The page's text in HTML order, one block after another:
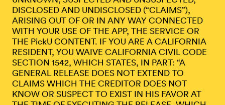
DISCLOSED AND UNDISCLOSED (“CLAIMS”),
ARISING OUT OF OR IN ANY WAY CONNECTED
WITH YOUR USE OF THE APP, THE SERVICE OR
THE PickU CONTENT. IF YOU ARE A CALIFORNIA
RESIDENT, YOU WAIVE CALIFORNIA CIVIL CODE
SECTION 1542, WHICH STATES, IN PART: “A
GENERAL RELEASE DOES NOT EXTEND TO
CLAIMS WHICH THE CREDITOR DOES NOT
KNOW OR SUSPECT TO EXIST IN HIS FAVOR AT